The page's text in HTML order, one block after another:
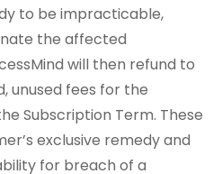
to be impracticable,
the affected
will then refund to
unused fees for the
Subscription Term. These
exclusive remedy and
for breach of a